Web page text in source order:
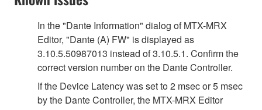
In the "Dante Information" dialog of MTX-MRX
Editor, "Dante (A) FW" is displayed as
3.10.5.50987013 instead of 3.10.5.1. Confirm the
correct version number on the Dante Controller.
If the Device Latency was set to 2 msec or 5 msec
by the Dante Controller, the MTX-MRX Editor